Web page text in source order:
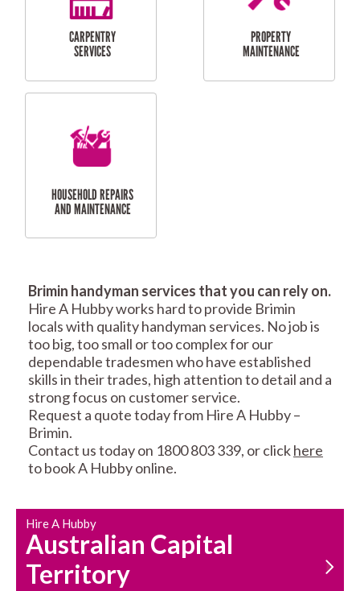
RESIDENTIAL
PLASTERING
SERVICES
RESIDENTIAL FENCE
REPAIRS
ROOF REPAIRS AND
MAINTENANCE
SERVICES
CARPENTRY
Brimin handyman services that you can rely on.
Hire A Hubby works hard to provide Brimin
locals with quality handyman services. No job is
too big, too small or too complex for our
dependable tradesmen who have established
skills in their trades, high attention to detail and a
strong focus on customer service.
Request a quote today from Hire A Hubby –
Brimin.
Contact us today on 1800 803 339, or clickhere
to book A Hubby online.
Hire A Hubby
Australian Capital
Territory